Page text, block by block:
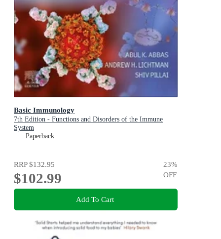
Basic Immunology
7th Edition - Functions and Disorders of the Immune
System
Paperback
RRP$132.95
$102.99
23%
OFF
Add To Cart